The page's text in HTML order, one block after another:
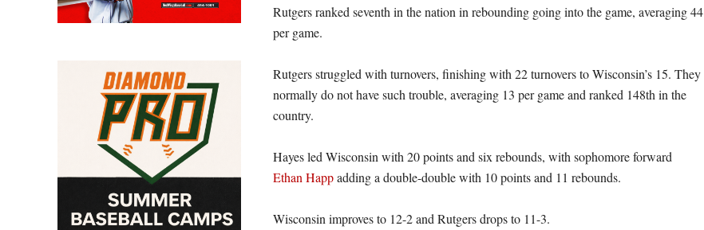
Rutgers ranked seventh in the nation in rebounding going into the game, averaging 44
per game.
Rutgers struggled with turnovers, finishing with 22 turnovers to Wisconsin’s 15. They
normally do not have such trouble, averaging 13 per game and ranked 148th in the
country.
Hayes led Wisconsin with 20 points and six rebounds, with sophomore forward
Ethan Happadding a double-double with 10 points and 11 rebounds.
Wisconsin improves to 12-2 and Rutgers drops to 11-3.